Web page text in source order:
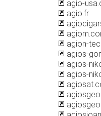
agio-
agio.fr
agion-
agios-
agios-
agios-